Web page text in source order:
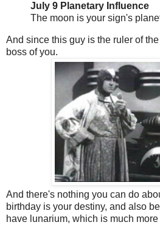
July 9 Planetary Influence
The moon is your sign's
And since this guy is the ruler of
boss of you.
And there's nothing you can do
birthday is your destiny, and also
have lunarium, which is much